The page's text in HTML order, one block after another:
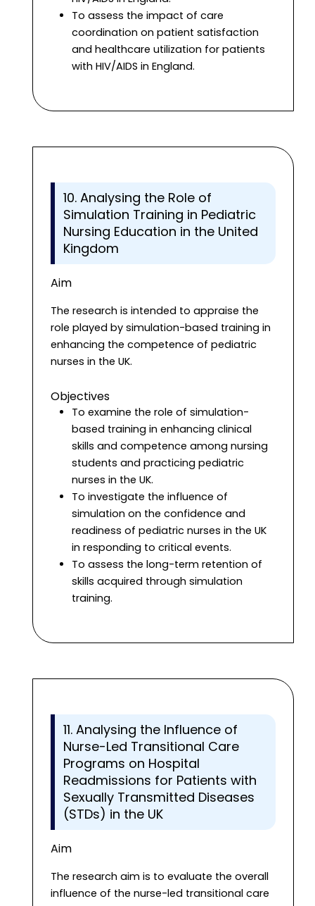
To assess the impact of care
coordination on patient satisfaction
and healthcare utilization for patients
with HIV/AIDS in England.
10. Analysing the Role of
Simulation Training in Pediatric
Nursing Education in the United
Kingdom
Aim
The research is intended to appraise the
role played by simulation-based training in
enhancing the competence of pediatric
nurses in the UK.
Objectives
To examine the role of simulation-
based training in enhancing clinical
skills and competence among nursing
students and practicing pediatric
nurses in the UK.
To investigate the influence of
simulation on the confidence and
readiness of pediatric nurses in the UK
in responding to critical events.
To assess the long-term retention of
skills acquired through simulation
training.
11. Analysing the Influence of
Nurse-Led Transitional Care
Programs on Hospital
Readmissions for Patients with
Sexually Transmitted Diseases
(STDs) in the UK
Aim
The research aim is to evaluate the overall
influence of the nurse-led transitional care